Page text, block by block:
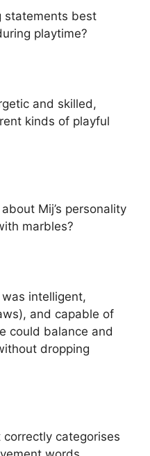
statements best
playtime?
and skilled,
kinds of playful
Mij’s personality
marbles?
intelligent,
and capable of
could balance and
dropping
categorises